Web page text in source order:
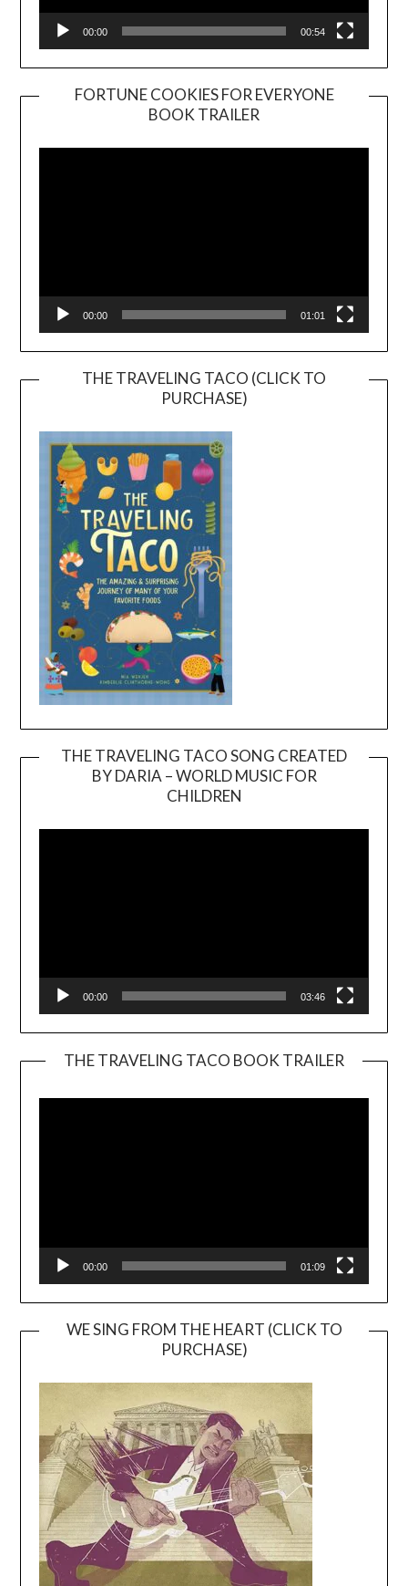
00:00 00:54
FORTUNE COOKIES FOR EVERYONE
BOOK TRAILER
Player
00:00 01:01
THE TRAVELING TACO (CLICK TO
PURCHASE)
THE TRAVELING TACO SONG CREATED
BY DARIA – WORLD MUSIC FOR
CHILDREN
00:00 03:46
THE TRAVELING TACO BOOK TRAILER
00:00 01:09
WE SING FROM THE HEART (CLICK TO
PURCHASE)